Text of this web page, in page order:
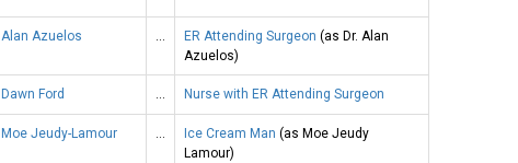
Alan Azuelos … ER Attending Surgeon (as Dr. Alan
Azuelos)
Dawn Ford … Nurse with ER Attending Surgeon
Moe Jeudy-Lamour … Ice Cream Man (as Moe Jeudy
Lamour)